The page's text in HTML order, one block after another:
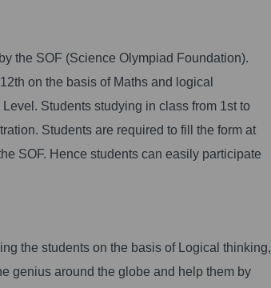
the SOF (Science Olympiad Foundation).
on the basis of Maths and logical
Students studying in class from 1st to
Students are required to fill the form at
SOF. Hence students can easily participate
the students on the basis of Logical thinking,
genius around the globe and help them by